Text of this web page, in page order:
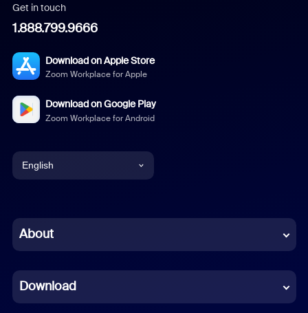
Get in touch
1.888.799.9666
Download on Apple Store
Zoom Workplace for Apple
Download on Google Play
Zoom Workplace for Android
English
Chinese (Simplified)
French
About
Download